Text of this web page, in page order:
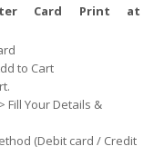
Card Print at
to Cart
Fill Your Details &
(Debit card / Credit